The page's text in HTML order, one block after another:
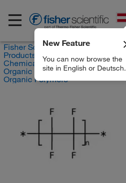
New Feature
You can now browse the
site in English or Deutsch.
Fisher Scientific
Products
Chemicals
Organic compounds
Organic Polymers